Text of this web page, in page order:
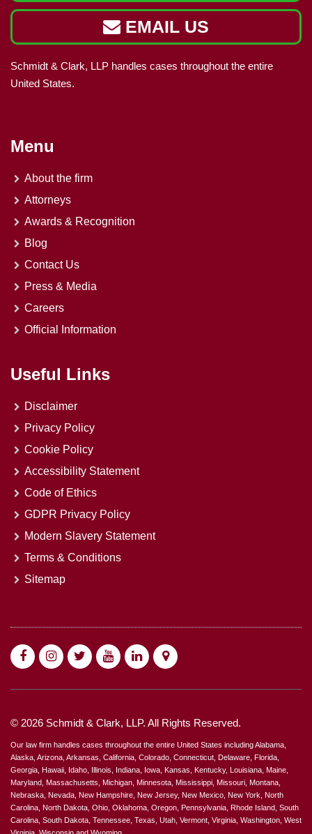
EMAIL US
Schmidt & Clark, LLP handles cases throughout the entire
United States.
Menu
About the firm
Attorneys
Awards & Recognition
Blog
Contact Us
Press & Media
Careers
Official Information
Useful Links
Disclaimer
Privacy Policy
Cookie Policy
Accessibility Statement
Code of Ethics
GDPR Privacy Policy
Modern Slavery Statement
Terms & Conditions
Sitemap
© 2026 Schmidt & Clark, LLP. All Rights Reserved.
Our law firm handles cases throughout the entire United States including Alabama,
Alaska, Arizona, Arkansas, California, Colorado, Connecticut, Delaware, Florida,
Georgia, Hawaii, Idaho, Illinois, Indiana, Iowa, Kansas, Kentucky, Louisiana, Maine,
Maryland, Massachusetts, Michigan, Minnesota, Mississippi, Missouri, Montana,
Nebraska, Nevada, New Hampshire, New Jersey, New Mexico, New York, North
Carolina, North Dakota, Ohio, Oklahoma, Oregon, Pennsylvania, Rhode Island, South
Carolina, South Dakota, Tennessee, Texas, Utah, Vermont, Virginia, Washington, West